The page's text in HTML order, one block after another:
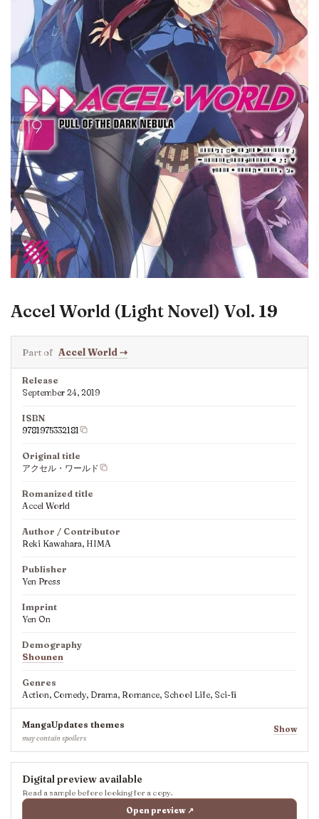
Accel World (Light Novel) Vol. 19
Part of Accel World ⇢
Release
September 24, 2019
ISBN
9781975332181
Original title
アクセル・ワールド
Romanized title
Accel World
Author / Contributor
Reki Kawahara, HIMA
Publisher
Yen Press
Imprint
Yen On
Demography
Shounen
Genres
Action, Comedy, Drama, Romance, School Life, Sci-fi
MangaUpdates themes
may contain spoilers
Show
Digital preview available
Read a sample before looking for a copy.
Open preview ↗